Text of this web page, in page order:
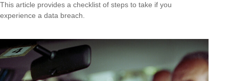
This article provides a checklist of steps to take if you
experience a data breach.